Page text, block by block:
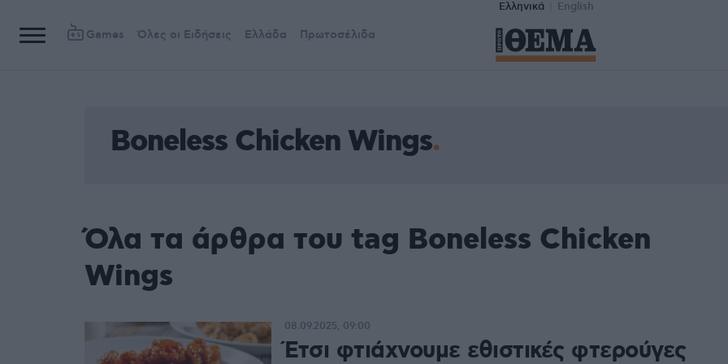
Ελληνικά English
Games Όλες οι Ειδήσεις Ελλάδα Πρωτοσέλιδα
Boneless Chicken Wings
Όλα τα άρθρα του tag Boneless Chicken
Wings
Έτσι φτιάχνουμε εθιστικές φτερούγες
08.09.2025, 09:00